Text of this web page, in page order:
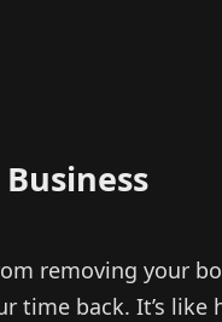
removing your
time back. It’s